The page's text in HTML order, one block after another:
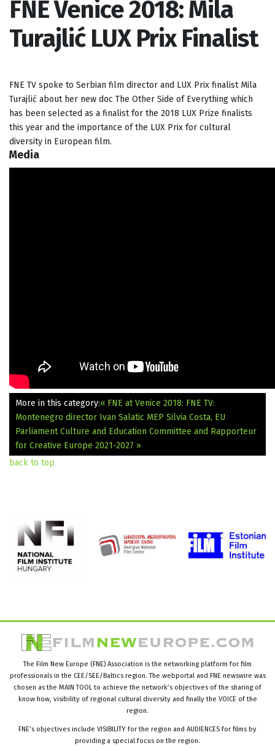
FNE Venice 2018: Mila
Turajlić LUX Prix Finalist
FNE TV spoke to Serbian film director and LUX Prix finalist Mila
Turajlić about her new doc The Other Side of Everything which
has been selected as a finalist for the 2018 LUX Prize finalists
this year and the importance of the LUX Prix for cultural
diversity in European film.
Media
More in this category:« FNE at Venice 2018: FNE TV:
Montenegro director Ivan Salatic MEP Silvia Costa, EU
Parliament Culture and Education Committee and Rapporteur
for Creative Europe 2021-2027 »
back to top
The Film New Europe (FNE) Association is the networking platform for film
professionals in the CEE/SEE/Baltics region. The webportal and FNE newswire was
chosen as the MAIN TOOL to achieve the network’s objectives of the sharing of
know how, visibility of regional cultural diversity and finally the VOICE of the
region.
FNE’s objectives include VISIBILITY for the region and AUDIENCES for films by
providing a special focus on the region.